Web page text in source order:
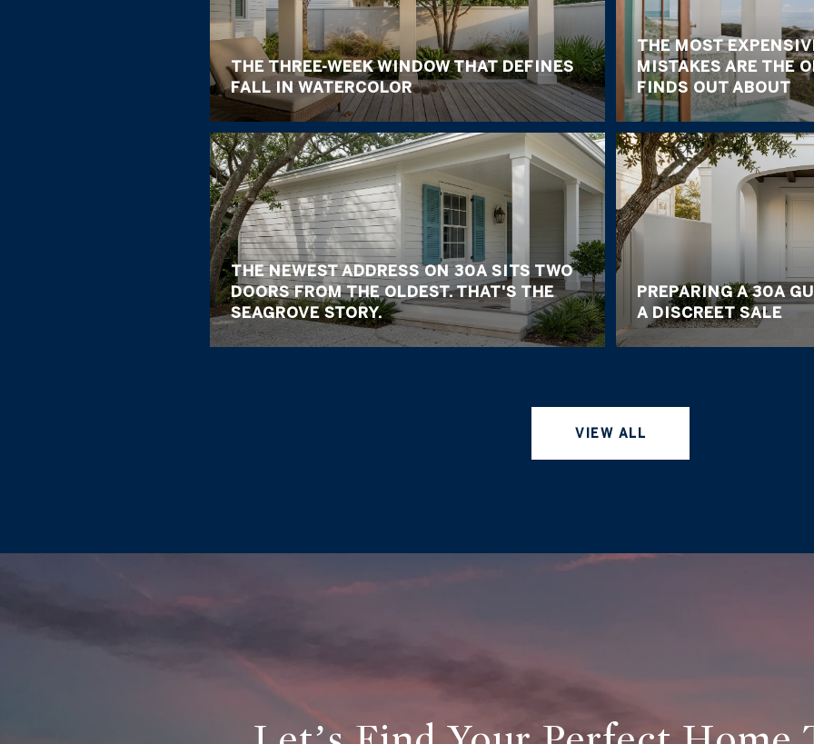
THE THREE-WEEK WINDOW THAT DEFINES
FALL IN WATERCOLOR
THE NEWEST ADDRESS ON 30A SITS TWO
DOORS FROM THE OLDEST. THAT'S THE
SEAGROVE STORY.
THE MOST
MISTAKES ARE THE
FINDS OUT ABOUT
PREPARING A 30A
A DISCREET SALE
VIEW ALL